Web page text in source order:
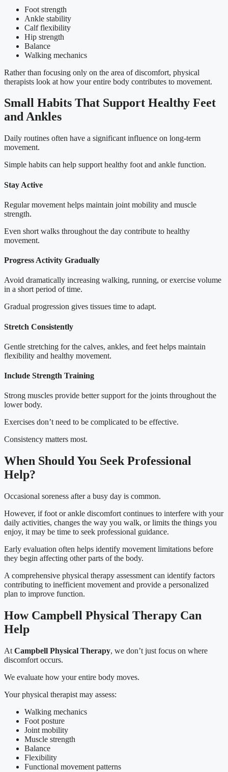
Foot strength
Ankle stability
Calf flexibility
Hip strength
Balance
Walking mechanics
Rather than focusing only on the area of discomfort, physical
therapists look at how your entire body contributes to movement.
Small Habits That Support Healthy Feet
and Ankles
Daily routines often have a significant influence on long-term
movement.
Simple habits can help support healthy foot and ankle function.
Stay Active
Regular movement helps maintain joint mobility and muscle
strength.
Even short walks throughout the day contribute to healthy
movement.
Progress Activity Gradually
Avoid dramatically increasing walking, running, or exercise volume
in a short period of time.
Gradual progression gives tissues time to adapt.
Stretch Consistently
Gentle stretching for the calves, ankles, and feet helps maintain
flexibility and healthy movement.
Include Strength Training
Strong muscles provide better support for the joints throughout the
lower body.
Exercises don’t need to be complicated to be effective.
Consistency matters most.
When Should You Seek Professional
Help?
Occasional soreness after a busy day is common.
However, if foot or ankle discomfort continues to interfere with your
daily activities, changes the way you walk, or limits the things you
enjoy, it may be time to seek professional guidance.
Early evaluation often helps identify movement limitations before
they begin affecting other parts of the body.
A comprehensive physical therapy assessment can identify factors
contributing to inefficient movement and provide a personalized
plan to improve function.
How Campbell Physical Therapy Can
Help
At Campbell Physical Therapy, we don’t just focus on where
discomfort occurs.
We evaluate how your entire body moves.
Your physical therapist may assess:
Walking mechanics
Foot posture
Joint mobility
Muscle strength
Balance
Flexibility
Functional movement patterns